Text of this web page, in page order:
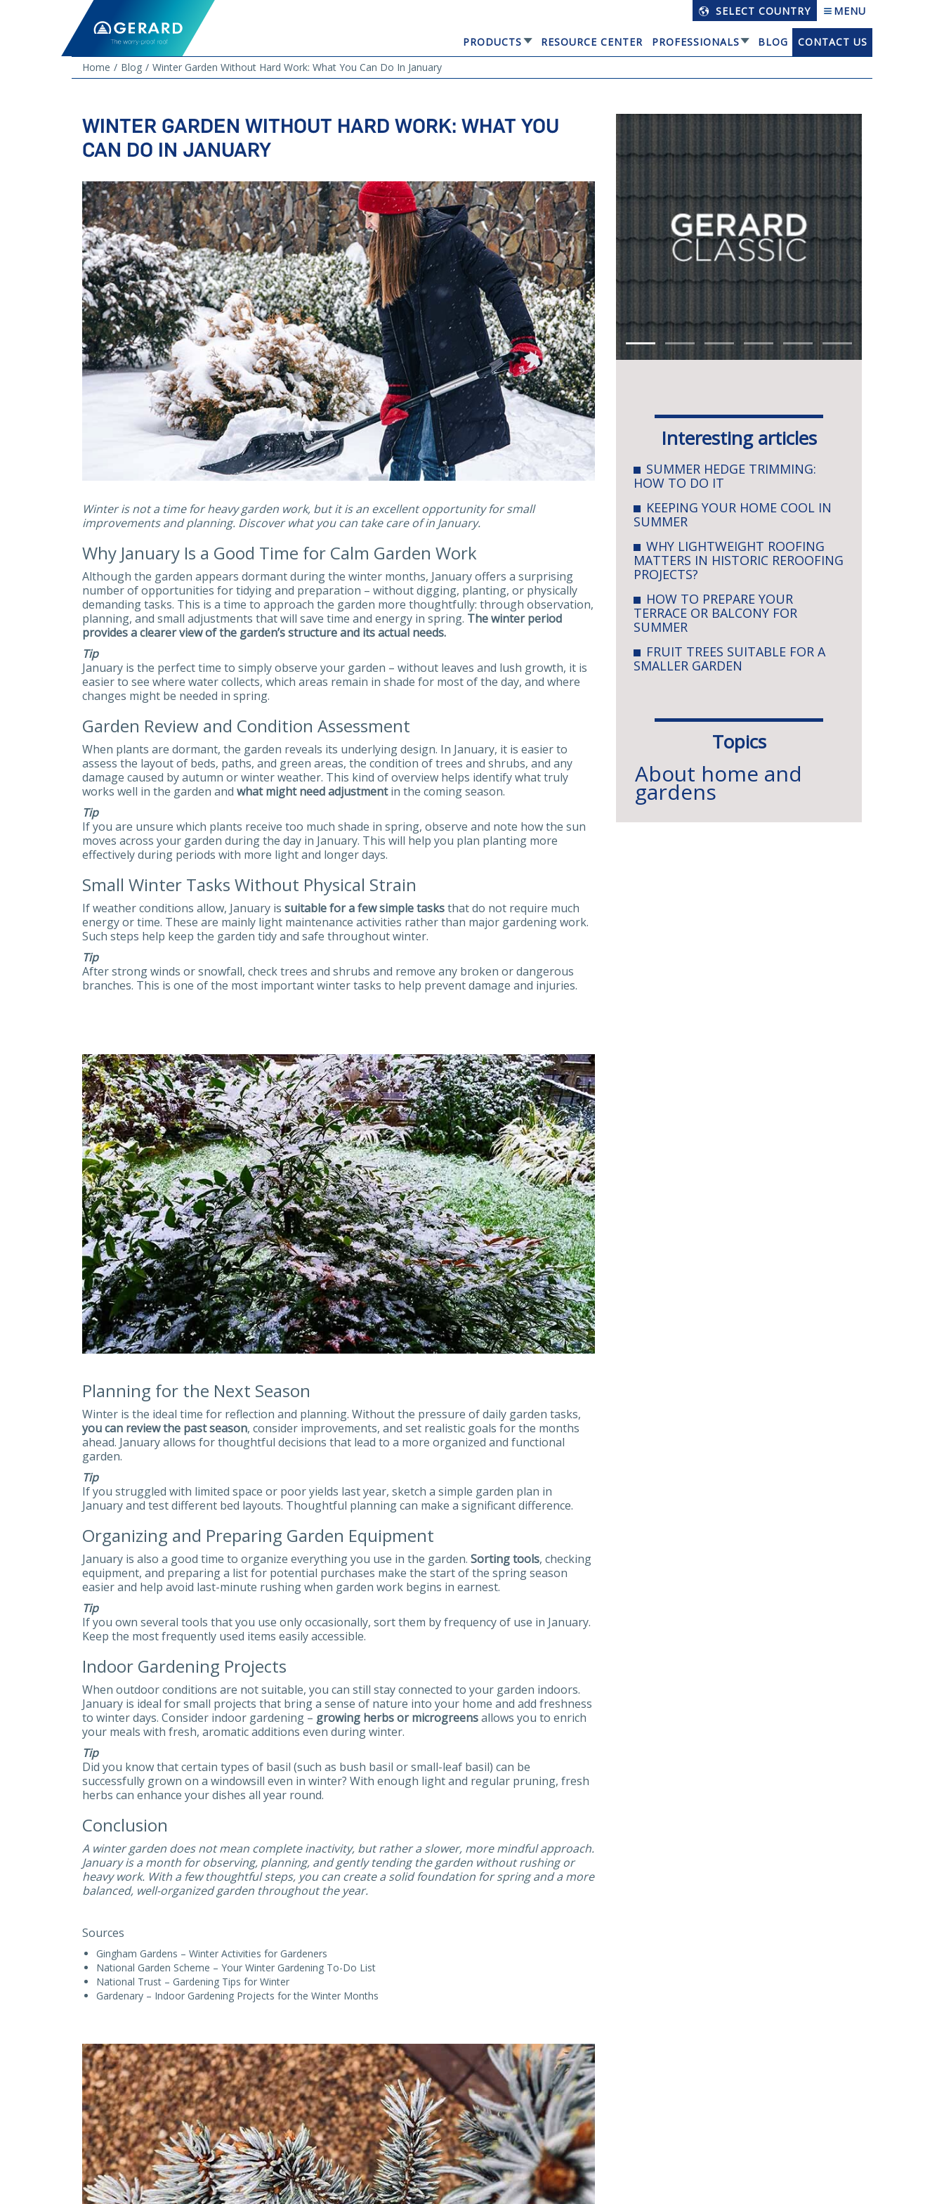
SELECT COUNTRY MENU
PRODUCTS RESOURCE CENTER PROFESSIONALS BLOG
CONTACT US
Home
Blog Winter Garden Without Hard Work: What You Can Do In January
WINTER GARDEN WITHOUT HARD WORK: WHAT YOU
CAN DO IN JANUARY
Winter is not a time for heavy garden work, but it is an excellent opportunity for small
improvements and planning. Discover what you can take care of in January.
Why January Is a Good Time for Calm Garden Work
Although the garden appears dormant during the winter months, January offers a surprising
number of opportunities for tidying and preparation – without digging, planting, or physically
demanding tasks. This is a time to approach the garden more thoughtfully: through observation,
planning, and small adjustments that will save time and energy in spring. The winter period
provides a clearer view of the garden’s structure and its actual needs.
Tip
January is the perfect time to simply observe your garden – without leaves and lush growth, it is
easier to see where water collects, which areas remain in shade for most of the day, and where
changes might be needed in spring.
Garden Review and Condition Assessment
When plants are dormant, the garden reveals its underlying design. In January, it is easier to
assess the layout of beds, paths, and green areas, the condition of trees and shrubs, and any
damage caused by autumn or winter weather. This kind of overview helps identify what truly
works well in the garden and what might need adjustmentin the coming season.
Tip
If you are unsure which plants receive too much shade in spring, observe and note how the sun
moves across your garden during the day in January. This will help you plan planting more
effectively during periods with more light and longer days.
Small Winter Tasks Without Physical Strain
If weather conditions allow, January is suitable for a few simple tasksthat do not require much
energy or time. These are mainly light maintenance activities rather than major gardening work.
Such steps help keep the garden tidy and safe throughout winter.
Tip
After strong winds or snowfall, check trees and shrubs and remove any broken or dangerous
branches. This is one of the most important winter tasks to help prevent damage and injuries.
Planning for the Next Season
Winter is the ideal time for reflection and planning. Without the pressure of daily garden tasks,
you can review the past season, consider improvements, and set realistic goals for the months
ahead. January allows for thoughtful decisions that lead to a more organized and functional
garden.
Tip
If you struggled with limited space or poor yields last year, sketch a simple garden plan in
January and test different bed layouts. Thoughtful planning can make a significant difference.
Organizing and Preparing Garden Equipment
January is also a good time to organize everything you use in the garden. Sorting tools, checking
equipment, and preparing a list for potential purchases make the start of the spring season
easier and help avoid last-minute rushing when garden work begins in earnest.
Tip
If you own several tools that you use only occasionally, sort them by frequency of use in January.
Keep the most frequently used items easily accessible.
Indoor Gardening Projects
When outdoor conditions are not suitable, you can still stay connected to your garden indoors.
January is ideal for small projects that bring a sense of nature into your home and add freshness
to winter days. Consider indoor gardening – growing herbs or microgreensallows you to enrich
your meals with fresh, aromatic additions even during winter.
Tip
Did you know that certain types of basil (such as bush basil or small-leaf basil) can be
successfully grown on a windowsill even in winter? With enough light and regular pruning, fresh
herbs can enhance your dishes all year round.
Conclusion
A winter garden does not mean complete inactivity, but rather a slower, more mindful approach.
January is a month for observing, planning, and gently tending the garden without rushing or
heavy work. With a few thoughtful steps, you can create a solid foundation for spring and a more
balanced, well-organized garden throughout the year.
Sources
Gingham Gardens – Winter Activities for Gardeners
National Garden Scheme – Your Winter Gardening To-Do List
National Trust – Gardening Tips for Winter
Gardenary – Indoor Gardening Projects for the Winter Months
Interesting articles
SUMMER HEDGE TRIMMING:
HOW TO DO IT
KEEPING YOUR HOME COOL IN
SUMMER
WHY LIGHTWEIGHT ROOFING
MATTERS IN HISTORIC REROOFING
PROJECTS?
HOW TO PREPARE YOUR
TERRACE OR BALCONY FOR
SUMMER
FRUIT TREES SUITABLE FOR A
SMALLER GARDEN
Topics
About home and
gardens